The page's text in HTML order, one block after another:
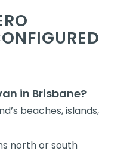
in Brisbane?
beaches, islands,
north or south